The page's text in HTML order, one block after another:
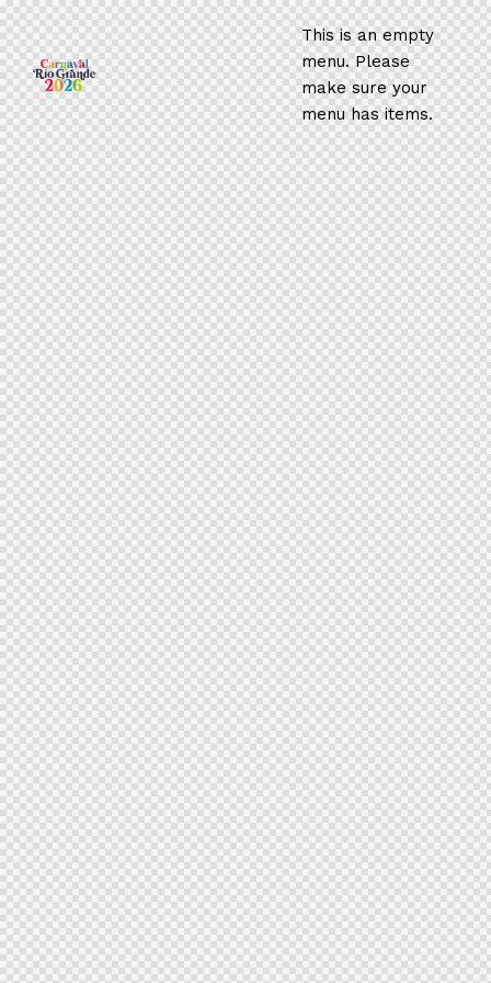
This is an empty
menu. Please
make sure your
menu has items.